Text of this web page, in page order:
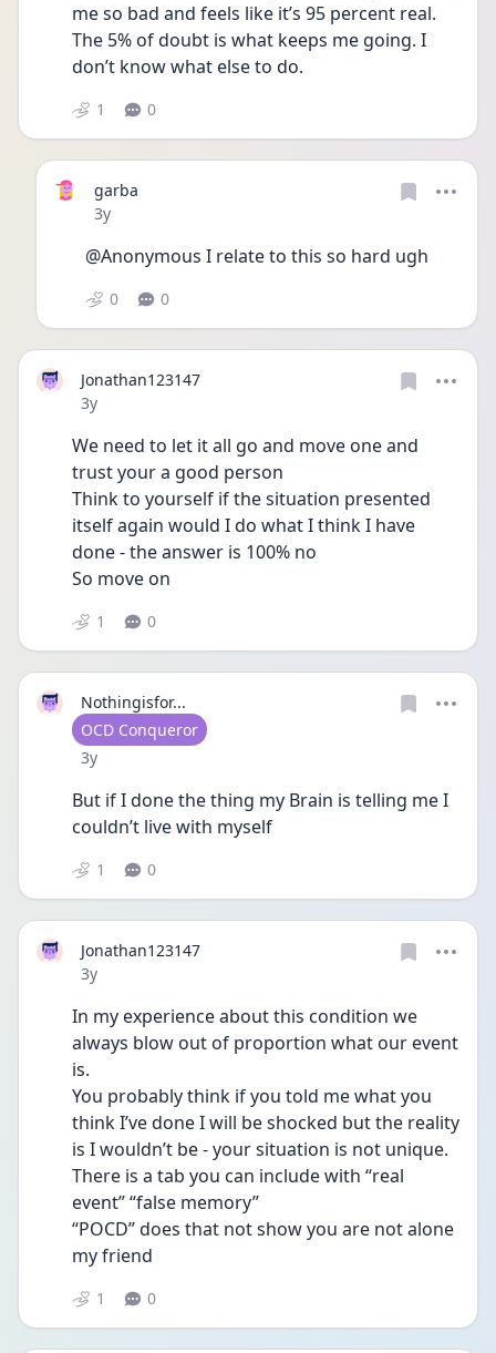
me so bad and feels like it’s 95 percent real.
The 5% of doubt is what keeps me going. I
don’t know what else to do.
1 0
garba
Date posted
3y
@Anonymous I relate to this so hard ugh
0 0
Jonathan123147
Date posted
3y
We need to let it all go and move one and
trust your a good person
Think to yourself if the situation presented
itself again would I do what I think I have
done - the answer is 100% no
So move on
1 0
Nothingisfor...
User type
OCD Conqueror
Date posted
3y
But if I done the thing my Brain is telling me I
couldn’t live with myself
1 0
Jonathan123147
Date posted
3y
In my experience about this condition we
always blow out of proportion what our event
is.
You probably think if you told me what you
think I’ve done I will be shocked but the reality
is I wouldn’t be - your situation is not unique.
There is a tab you can include with “real
event” “false memory”
“POCD” does that not show you are not alone
my friend
1 0